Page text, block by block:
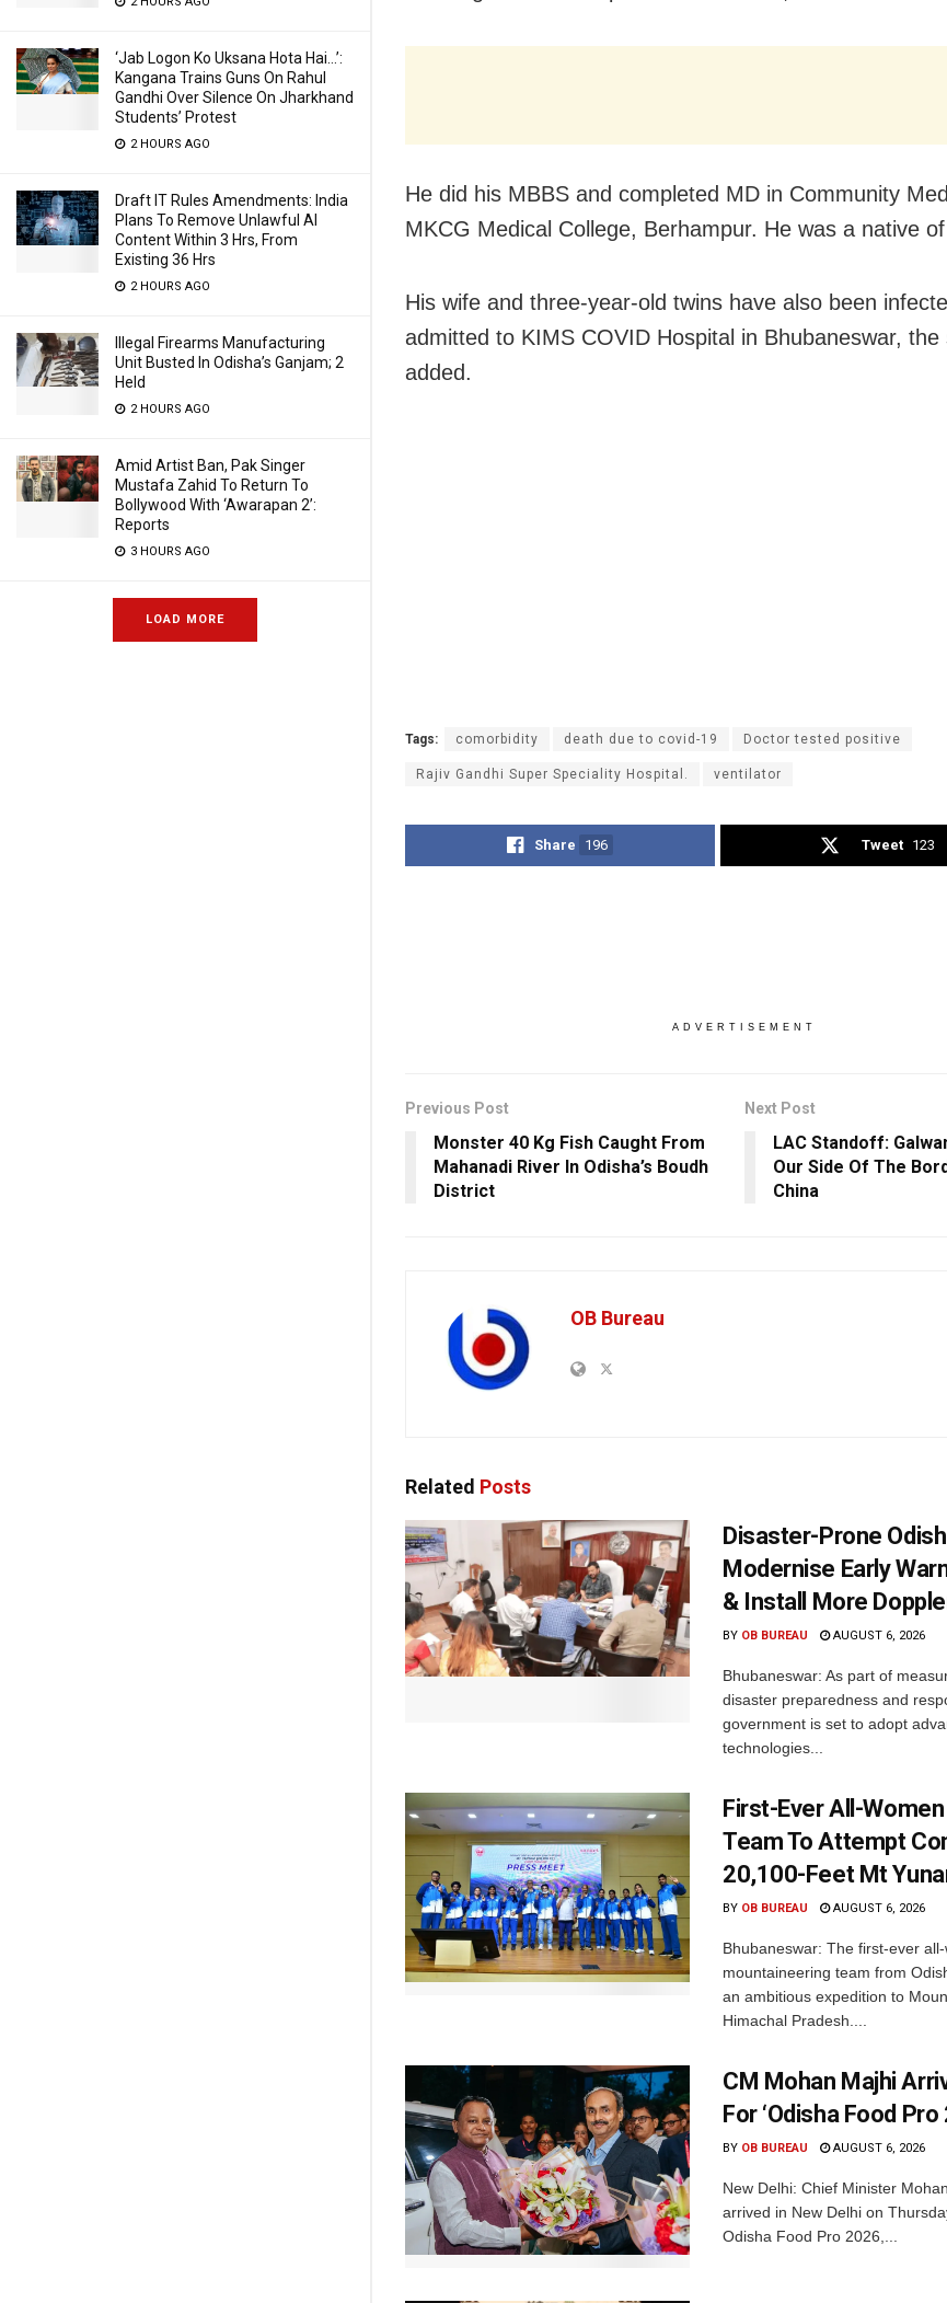
‘Jab Logon Ko Uksana Hota Hai…’:
Kangana Trains Guns On Rahul
Gandhi Over Silence On Jharkhand
Students’ Protest
2 HOURS AGO
Draft IT Rules Amendments: India
Plans To Remove Unlawful AI
Content Within 3 Hrs, From
Existing 36 Hrs
2 HOURS AGO
Illegal Firearms Manufacturing
Unit Busted In Odisha’s Ganjam; 2
Held
2 HOURS AGO
Amid Artist Ban, Pak Singer
Mustafa Zahid To Return To
Bollywood With ‘Awarapan 2’:
Reports
3 HOURS AGO
LOAD MORE
He did his MBBS and completed MD in Community
MKCG Medical College, Berhampur. He was a native
His wife and three-year-old twins have also been
admitted to KIMS COVID Hospital in Bhubaneswar, the
added.
Tags: comorbidity death due to covid-19 Doctor tested positive
Rajiv Gandhi Super Speciality Hospital. ventilator
Share 196 Tweet 123
ADVERTISEMENT
Previous Post
Monster 40 Kg Fish Caught From
Mahanadi River In Odisha’s Boudh
District
Next Post
LAC Standoff:
Our Side Of The
China
OB Bureau
Related Posts
Disaster-Prone
Modernise Early
& Install More
BY OB BUREAU AUGUST 6, 2026
Bhubaneswar: As part of
disaster preparedness and
government is set to adopt
technologies...
First-Ever All-
Team To Attempt
20,100-Feet Mt
BY OB BUREAU AUGUST 6, 2026
Bhubaneswar: The first-ever
mountaineering team from
an ambitious expedition to
Himachal Pradesh....
CM Mohan Majhi
For ‘Odisha Food Pro
BY OB BUREAU AUGUST 6, 2026
New Delhi: Chief Minister
arrived in New Delhi on
Odisha Food Pro 2026,...